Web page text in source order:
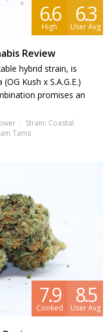
6.6
High
6.3
User Avg
Review
hybrid strain, is
Kush x S.A.G.E.)
promises an
Strain: Coastal
Tams
7.9
Cooked
8.5
User Avg